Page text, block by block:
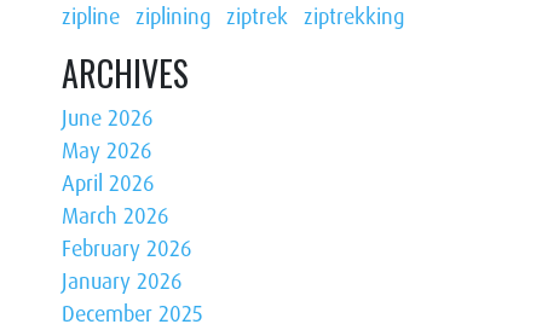
zipline ziplining ziptrek ziptrekking
ARCHIVES
June 2026
May 2026
April 2026
March 2026
February 2026
January 2026
December 2025